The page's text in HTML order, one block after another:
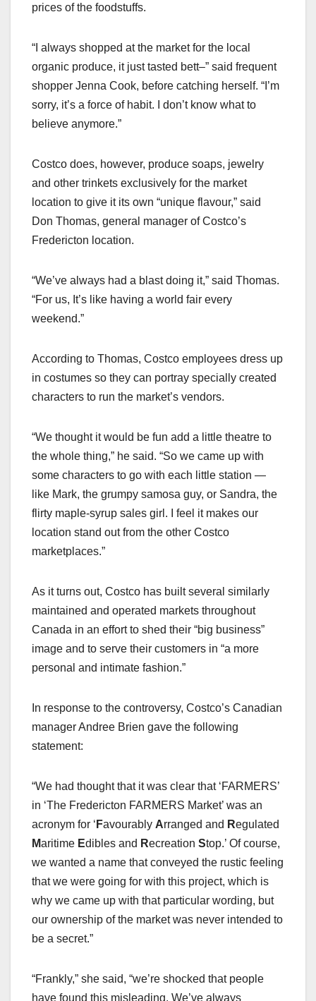
prices of the foodstuffs.
“I always shopped at the market for the local
organic produce, it just tasted bett–” said frequent
shopper Jenna Cook, before catching herself. “I’m
sorry, it’s a force of habit. I don’t know what to
believe anymore.”
Costco does, however, produce soaps, jewelry
and other trinkets exclusively for the market
location to give it its own “unique flavour,” said
Don Thomas, general manager of Costco’s
Fredericton location.
“We’ve always had a blast doing it,” said Thomas.
“For us, It’s like having a world fair every
weekend.”
According to Thomas, Costco employees dress up
in costumes so they can portray specially created
characters to run the market’s vendors.
“We thought it would be fun add a little theatre to
the whole thing,” he said. “So we came up with
some characters to go with each little station —
like Mark, the grumpy samosa guy, or Sandra, the
flirty maple-syrup sales girl. I feel it makes our
location stand out from the other Costco
marketplaces.”
As it turns out, Costco has built several similarly
maintained and operated markets throughout
Canada in an effort to shed their “big business”
image and to serve their customers in “a more
personal and intimate fashion.”
In response to the controversy, Costco’s Canadian
manager Andree Brien gave the following
statement:
“We had thought that it was clear that ‘FARMERS’
in ‘The Fredericton FARMERS Market’ was an
acronym for ‘ Favourably Arranged and Regulated
Maritime Edibles and Recreation Stop.’ Of course,
we wanted a name that conveyed the rustic feeling
that we were going for with this project, which is
why we came up with that particular wording, but
our ownership of the market was never intended to
be a secret.”
“Frankly,” she said, “we’re shocked that people
have found this misleading. We’ve always